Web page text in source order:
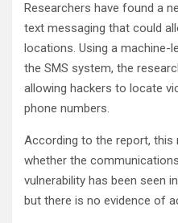
Researchers have found a
text messaging that could
locations. Using a machine-
the SMS system, the
allowing hackers to locate
phone numbers.
According to the report,
whether the
vulnerability has been seen
but there is no evidence of